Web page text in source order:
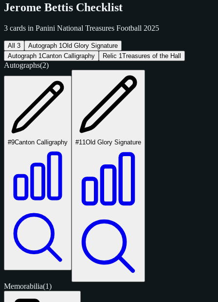
Jerome Bettis Checklist
3 cards in Panini National Treasures Football 2025
All 3 Autograph 1Old Glory Signature
Autograph 1Canton Calligraphy Relic 1Treasures of the Hall
Autographs(2)
#9Canton Calligraphy #11Old Glory Signature
Memorabilia(1)